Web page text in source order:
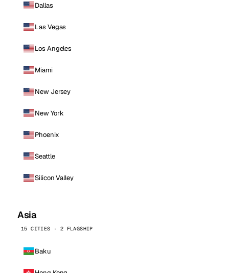
Dallas
Las Vegas
Los Angeles
Miami
New Jersey
New York
Phoenix
Seattle
Silicon Valley
Asia
15 CITIES · 2 FLAGSHIP
Baku